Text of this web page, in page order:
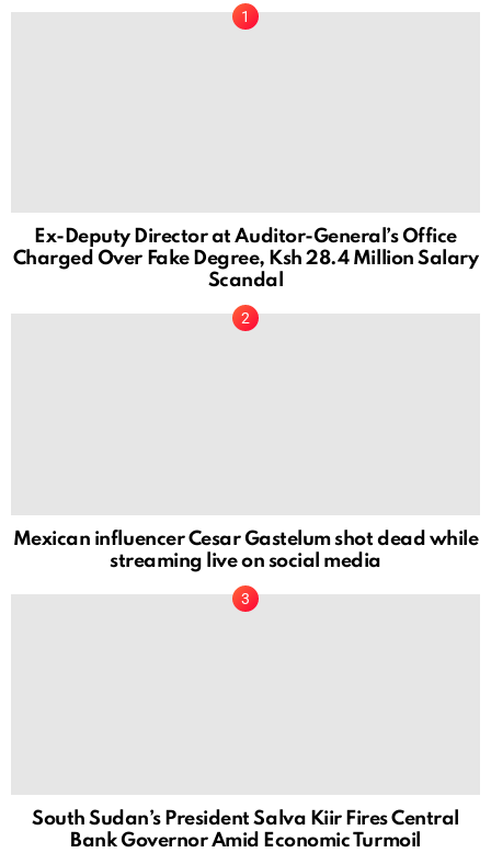
Ex-Deputy Director at Auditor-General’s Office
Charged Over Fake Degree, Ksh 28.4 Million Salary
Scandal
Mexican influencer Cesar Gastelum shot dead while
streaming live on social media
South Sudan’s President Salva Kiir Fires Central
Bank Governor Amid Economic Turmoil